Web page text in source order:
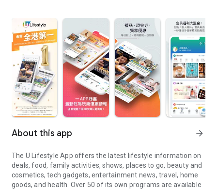
About this app arrow_forward
The U Lifestyle App offers the latest lifestyle information on
deals, food, family activities, shows, places to go, beauty and
cosmetics, tech gadgets, entertainment news, travel, home
goods, and health. Over 50 of its own programs are available